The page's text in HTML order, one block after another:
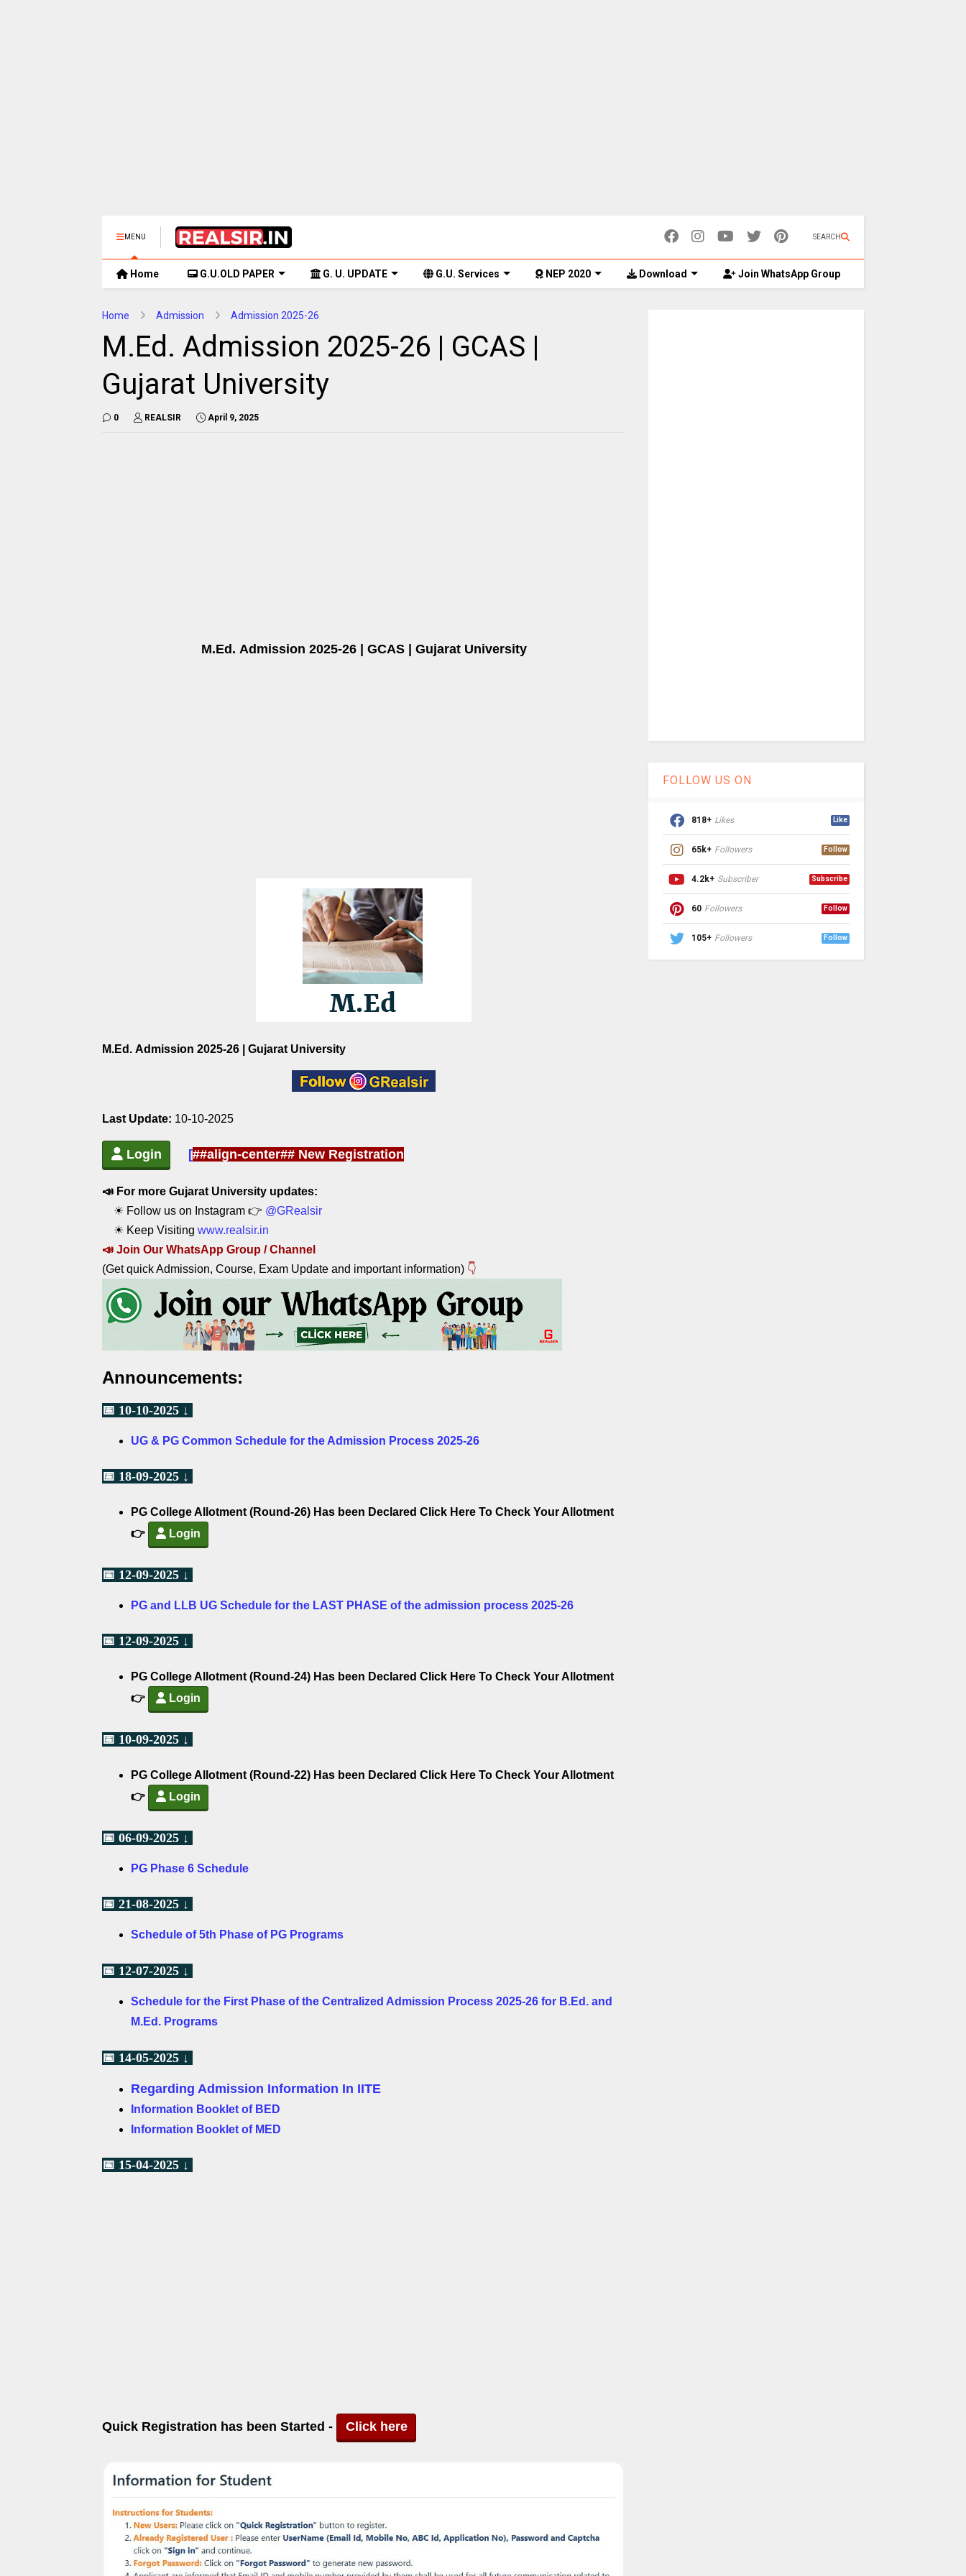
MENU SEARCH
Home G.U.OLD PAPER G. U. UPDATE G.U. Services NEP 2020 Download Join WhatsApp Group
Home Admission Admission 2025-26
M.Ed. Admission 2025-26 | GCAS |
Gujarat University
0 REALSIR April 9, 2025
M.Ed. Admission 2025-26 | GCAS | Gujarat University
M.Ed. Admission 2025-26 | Gujarat University
Last Update: 10-10-2025
Login [##align-center## New Registration
📣 For more Gujarat University updates:
☀ Follow us on Instagram 👉 @GRealsir
☀ Keep Visiting www.realsir.in
📣 Join Our WhatsApp Group / C hannel
(Get quick Admission, Course, Exam Update and important information) 👇
Announcements:
📅 10-10-2025 ↓
UG & PG Common Schedule for the Admission Process 2025-26
📅 18-09-2025 ↓
PG College Allotment (Round-26) Has been Declared Click Here To Check Your Allotment
👉
Login
📅 12-09-2025 ↓
PG and LLB UG Schedule for the LAST PHASE of the admission process 2025-26
📅 12-09-2025 ↓
PG College Allotment (Round-24) Has been Declared Click Here To Check Your Allotment
👉
Login
📅 10-09-2025 ↓
PG College Allotment (Round-22) Has been Declared Click Here To Check Your Allotment
👉
Login
📅 06-09-2025 ↓
PG Phase 6 Schedule
📅 21-08-2025 ↓
Schedule of 5th Phase of PG Programs
📅 12-07-2025 ↓
Schedule for the First Phase of the Centralized Admission Process 2025-26 for B.Ed. and
M.Ed. Programs
📅 14-05-2025 ↓
Regarding Admission Information In IITE
Information Booklet of BED
Information Booklet of MED
📅 15-04-2025 ↓
Quick Registration has been Started - Click here
FOLLOW US ON
818+ Likes Like
65k+ Followers Follow
4.2k+ Subscriber Subscribe
60 Followers Follow
105+ Followers Follow